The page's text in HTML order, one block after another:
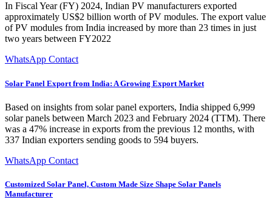
In Fiscal Year (FY) 2024, Indian PV manufacturers exported
approximately US$2 billion worth of PV modules. The export value
of PV modules from India increased by more than 23 times in just
two years between FY2022
WhatsApp Contact
Solar Panel Export from India: A Growing Export Market
Based on insights from solar panel exporters, India shipped 6,999
solar panels between March 2023 and February 2024 (TTM). There
was a 47% increase in exports from the previous 12 months, with
337 Indian exporters sending goods to 594 buyers.
WhatsApp Contact
Customized Solar Panel, Custom Made Size Shape Solar Panels
Manufacturer